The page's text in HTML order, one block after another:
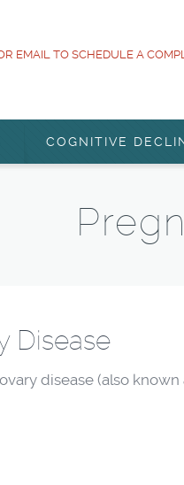
EMAIL TO SCHEDULE A
COGNITIVE
Disease
disease (also known